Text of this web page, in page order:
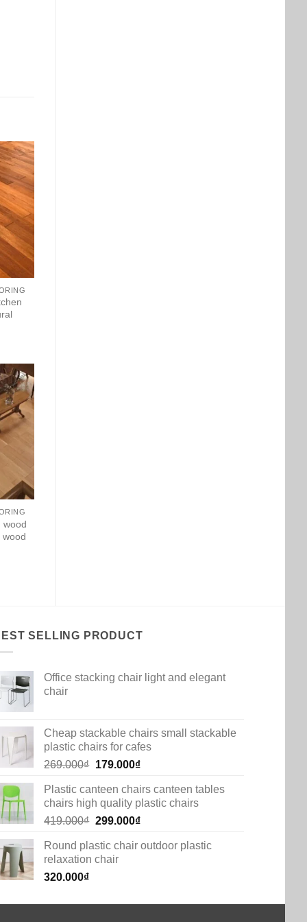
wood
SELLING PRODUCT
Office stacking chair light and elegant
chair
Cheap stackable chairs small stackable
plastic chairs for cafes
269.000₫ Original
was:
269.000₫.
179.000₫Current
is:
179.000₫.
Plastic canteen chairs canteen tables
chairs high quality plastic chairs
419.000₫ Original
was:
419.000₫.
299.000₫Current
is:
Round plastic chair outdoor plastic
relaxation chair
320.000₫